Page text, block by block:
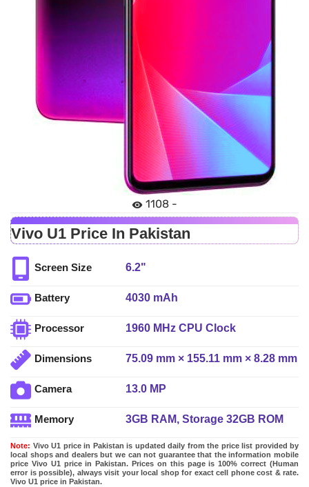
1108 -
Vivo U1 Price In Pakistan
Screen Size 6.2"
Battery 4030 mAh
Processor 1960 MHz CPU Clock
Dimensions 75.09 mm × 155.11 mm × 8.28 mm
Camera 13.0 MP
Memory 3GB RAM, Storage 32GB ROM
Note: Vivo U1 price in Pakistan is updated daily from the price list provided by
local shops and dealers but we can not guarantee that the information mobile
price Vivo U1 price in Pakistan. Prices on this page is 100% correct (Human
error is possible), always visit your local shop for exact cell phone cost & rate.
Vivo U1 price in Pakistan.